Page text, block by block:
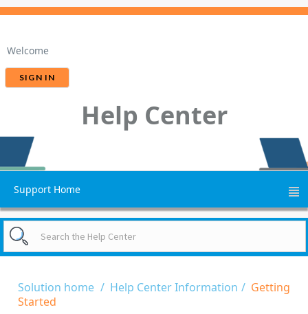
Welcome
SIGN IN
Help Center
Support Home
Solution home Help Center Information
Getting
Started